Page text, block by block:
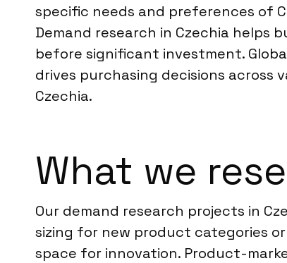
specific needs and preferences of
Demand research in Czechia helps
before significant investment.
drives purchasing decisions across
Czechia.
What we
Our demand research projects in
sizing for new product categories
space for innovation. Product-